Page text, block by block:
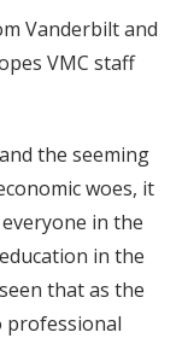
Vanderbilt and
VMC staff
the seeming
woes, it
in the
in the
that as the
professional